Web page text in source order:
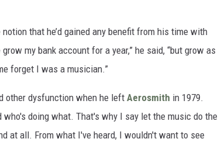
that he’d gained any benefit from his time with
my bank account for a year,” he said, “but grow as
forget I was a musician.”
other dysfunction when he left Aerosmith in 1979.
doing what. That's why I say let the music do the
at all. From what I've heard, I wouldn't want to see